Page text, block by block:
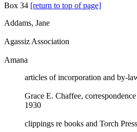
Box 34 [return to top of page]
Addams, Jane
Agassiz Association
Amana
articles of incorporation and by-
Grace E. Chaffee,
1930
clippings re books and Torch